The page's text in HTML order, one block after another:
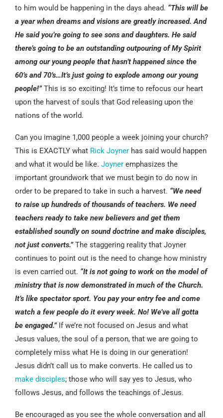
to him would be happening in the days ahead. “This will be
a year when dreams and visions are greatly increased. And
He said you’re going to see sons and daughters. He said
there’s going to be an outstanding outpouring of My Spirit
among our young people that hasn’t happened since the
60’s and 70’s…It’s just going to explode among our young
people!”This is so exciting! It’s time to refocus our heart
upon the harvest of souls that God releasing upon the
nations of the world.
Can you imagine 1,000 people a week joining your church?
This is EXACTLY what Rick Joyner has said would happen
and what it would be like. Joyner emphasizes the
important groundwork that we must begin to do now in
order to be prepared to take in such a harvest. “We need
to raise up hundreds of thousands of teachers. We need
teachers ready to take new believers and get them
established soundly on sound doctrine and make disciples,
not just converts.”The staggering reality that Joyner
continues to point out is the need to change how ministry
is even carried out. “It is not going to work on the model of
ministry that is now demonstrated in much of the Church.
It’s like spectator sport. You pay your entry fee and come
watch a few people do it every week. No! We’ve all gotta
be engaged.” If we’re not focused on Jesus and what
Jesus values, the soul of a person, that we are going to
completely miss what He is doing in our generation!
Jesus didn’t call us to make converts. He called us to
make disciples; those who will say yes to Jesus, who
follows Jesus, and follows the teachings of Jesus.
Be encouraged as you see the whole conversation and all